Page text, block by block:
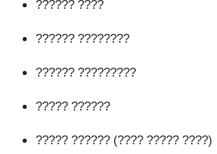
?????? ????
?????? ????????
?????? ?????????
????? ??????
????? ?????? (???? ????? ????)